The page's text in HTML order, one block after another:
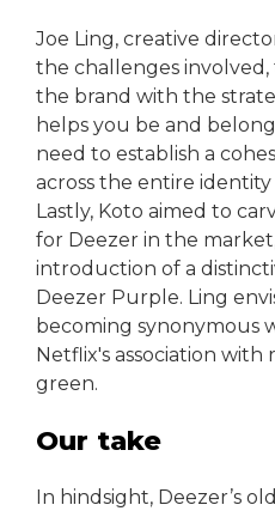
Joe Ling, creative
the challenges
the brand with the
helps you be and
need to establish a
across the entire
Lastly, Koto aimed to
for Deezer in the
introduction of a
Deezer Purple. Ling
becoming synonymous
Netflix's association
green.
Our take
In hindsight, Deezer’s